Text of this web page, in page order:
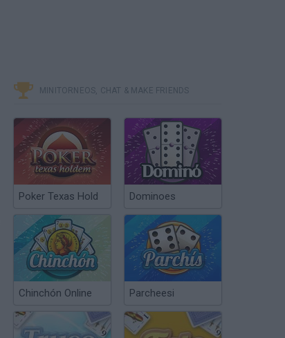
MINITORNEOS, CHAT & MAKE FRIENDS
Poker Texas Hold Dominoes
Chinchón Online Parcheesi